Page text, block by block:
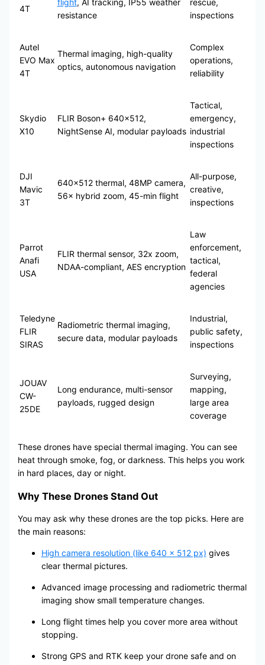
4T
flight, AI tracking, IP55 weather
resistance
rescue,
inspections
Autel
EVO Max
4T
Thermal imaging, high-quality
optics, autonomous navigation
Complex
operations,
reliability
Skydio
X10
FLIR Boson+ 640×512,
NightSense AI, modular payloads
Tactical,
emergency,
industrial
inspections
DJI
Mavic
3T
640×512 thermal, 48MP camera,
56× hybrid zoom, 45-min flight
All-purpose,
creative,
inspections
Parrot
Anafi
USA
FLIR thermal sensor, 32x zoom,
NDAA-compliant, AES encryption
Law
enforcement,
tactical,
federal
agencies
Teledyne
FLIR
SIRAS
Radiometric thermal imaging,
secure data, modular payloads
Industrial,
public safety,
inspections
JOUAV
CW-
25DE
Long endurance, multi-sensor
payloads, rugged design
Surveying,
mapping,
large area
coverage
These drones have special thermal imaging. You can see
heat through smoke, fog, or darkness. This helps you work
in hard places, day or night.
Why These Drones Stand Out
You may ask why these drones are the top picks. Here are
the main reasons:
High camera resolution (like 640 x 512 px) gives
clear thermal pictures.
Advanced image processing and radiometric thermal
imaging show small temperature changes.
Long flight times help you cover more area without
stopping.
Strong GPS and RTK keep your drone safe and on